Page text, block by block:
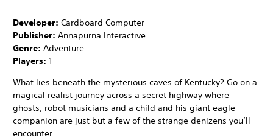
Developer: Cardboard Computer
Publisher: Annapurna Interactive
Genre: Adventure
Players: 1
What lies beneath the mysterious caves of Kentucky? Go on a
magical realist journey across a secret highway where
ghosts, robot musicians and a child and his giant eagle
companion are just but a few of the strange denizens you’ll
encounter.